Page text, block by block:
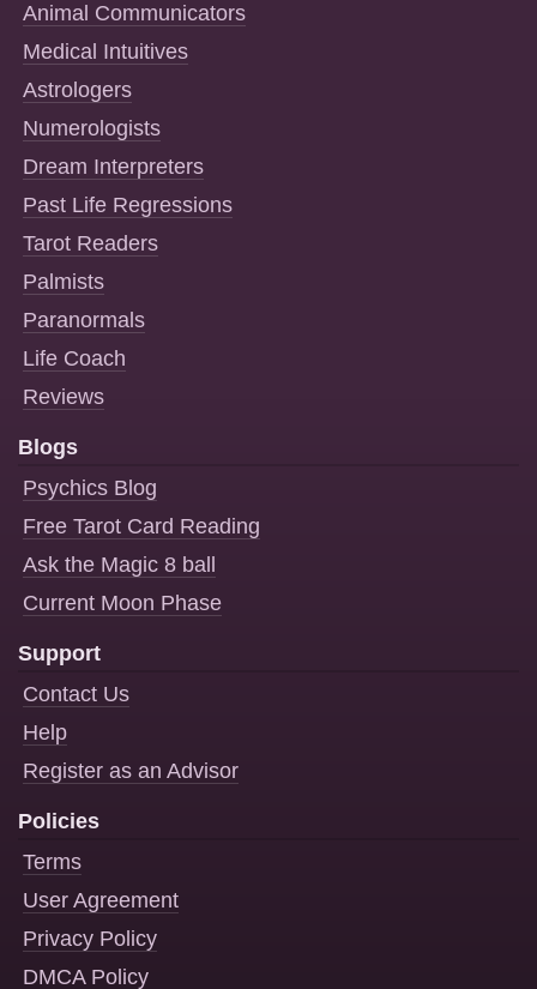
Animal Communicators
Medical Intuitives
Astrologers
Numerologists
Dream Interpreters
Past Life Regressions
Tarot Readers
Palmists
Paranormals
Life Coach
Reviews
Blogs
Psychics Blog
Free Tarot Card Reading
Ask the Magic 8 ball
Current Moon Phase
Support
Contact Us
Help
Register as an Advisor
Policies
Terms
User Agreement
Privacy Policy
DMCA Policy